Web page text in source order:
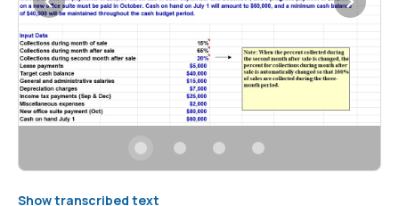
Show transcribed text